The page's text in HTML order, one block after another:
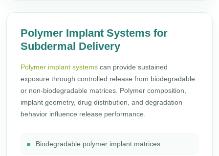
Polymer Implant Systems for
Subdermal Delivery
Polymer implant systems can provide sustained
exposure through controlled release from biodegradable
or non-biodegradable matrices. Polymer composition,
implant geometry, drug distribution, and degradation
behavior influence release performance.
Biodegradable polymer implant matrices